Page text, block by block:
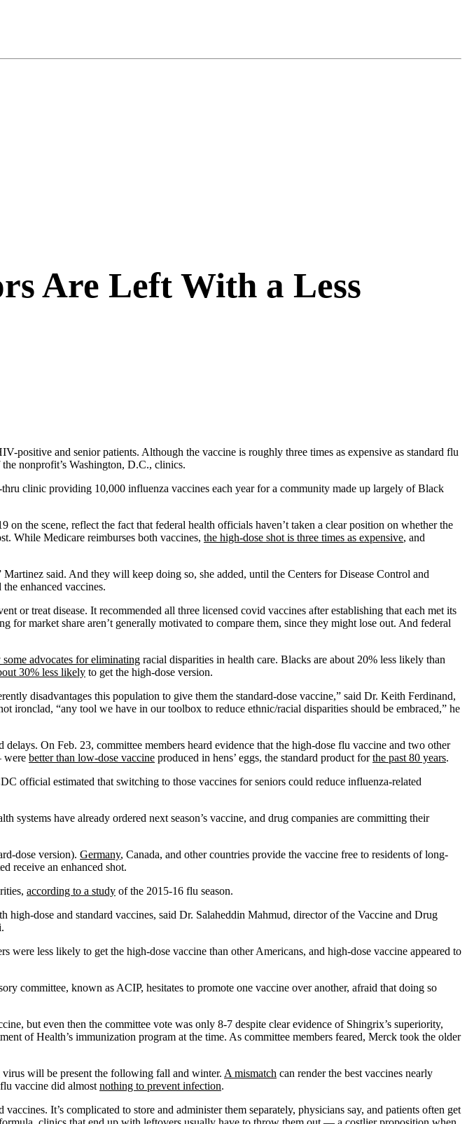
Are Left With a Less
and senior patients. Although the vaccine is roughly three times as expensive as standard flu
nonprofit’s Washington, D.C., clinics.
clinic providing 10,000 influenza vaccines each year for a community made up largely of Black
the scene, reflect the fact that federal health officials haven’t taken a clear position on whether the
While Medicare reimburses both vaccines, the high-dose shot is three times as expensive, and
said. And they will keep doing so, she added, until the Centers for Disease Control and
enhanced vaccines.
or treat disease. It recommended all three licensed covid vaccines after establishing that each met its
market share aren’t generally motivated to compare them, since they might lose out. And federal
some advocates for eliminating racial disparities in health care. Blacks are about 20% less likely than
30% less likely to get the high-dose version.
disadvantages this population to give them the standard-dose vaccine,” said Dr. Keith Ferdinand,
ironclad, “any tool we have in our toolbox to reduce ethnic/racial disparities should be embraced,” he
On Feb. 23, committee members heard evidence that the high-dose flu vaccine and two other
were better than low-dose vaccine produced in hens’ eggs, the standard product forthe past 80 years.
official estimated that switching to those vaccines for seniors could reduce influenza-related
systems have already ordered next season’s vaccine, and drug companies are committing their
dose version). Germany, Canada, and other countries provide the vaccine free to residents of long-
receive an enhanced shot.
according to a study of the 2015-16 flu season.
dose and standard vaccines, said Dr. Salaheddin Mahmud, director of the Vaccine and Drug
less likely to get the high-dose vaccine than other Americans, and high-dose vaccine appeared to
committee, known as ACIP, hesitates to promote one vaccine over another, afraid that doing so
but even then the committee vote was only 8-7 despite clear evidence of Shingrix’s superiority,
of Health’s immunization program at the time. As committee members feared, Merck took the older
will be present the following fall and winter. A mismatch can render the best vaccines nearly
vaccine did almost nothing to prevent infection.
It’s complicated to store and administer them separately, physicians say, and patients often get